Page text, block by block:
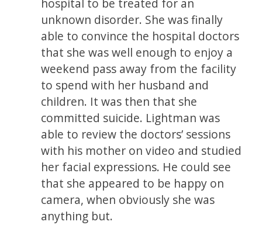
hospital to be treated for an
unknown disorder. She was finally
able to convince the hospital doctors
that she was well enough to enjoy a
weekend pass away from the facility
to spend with her husband and
children. It was then that she
committed suicide. Lightman was
able to review the doctors’ sessions
with his mother on video and studied
her facial expressions. He could see
that she appeared to be happy on
camera, when obviously she was
anything but.